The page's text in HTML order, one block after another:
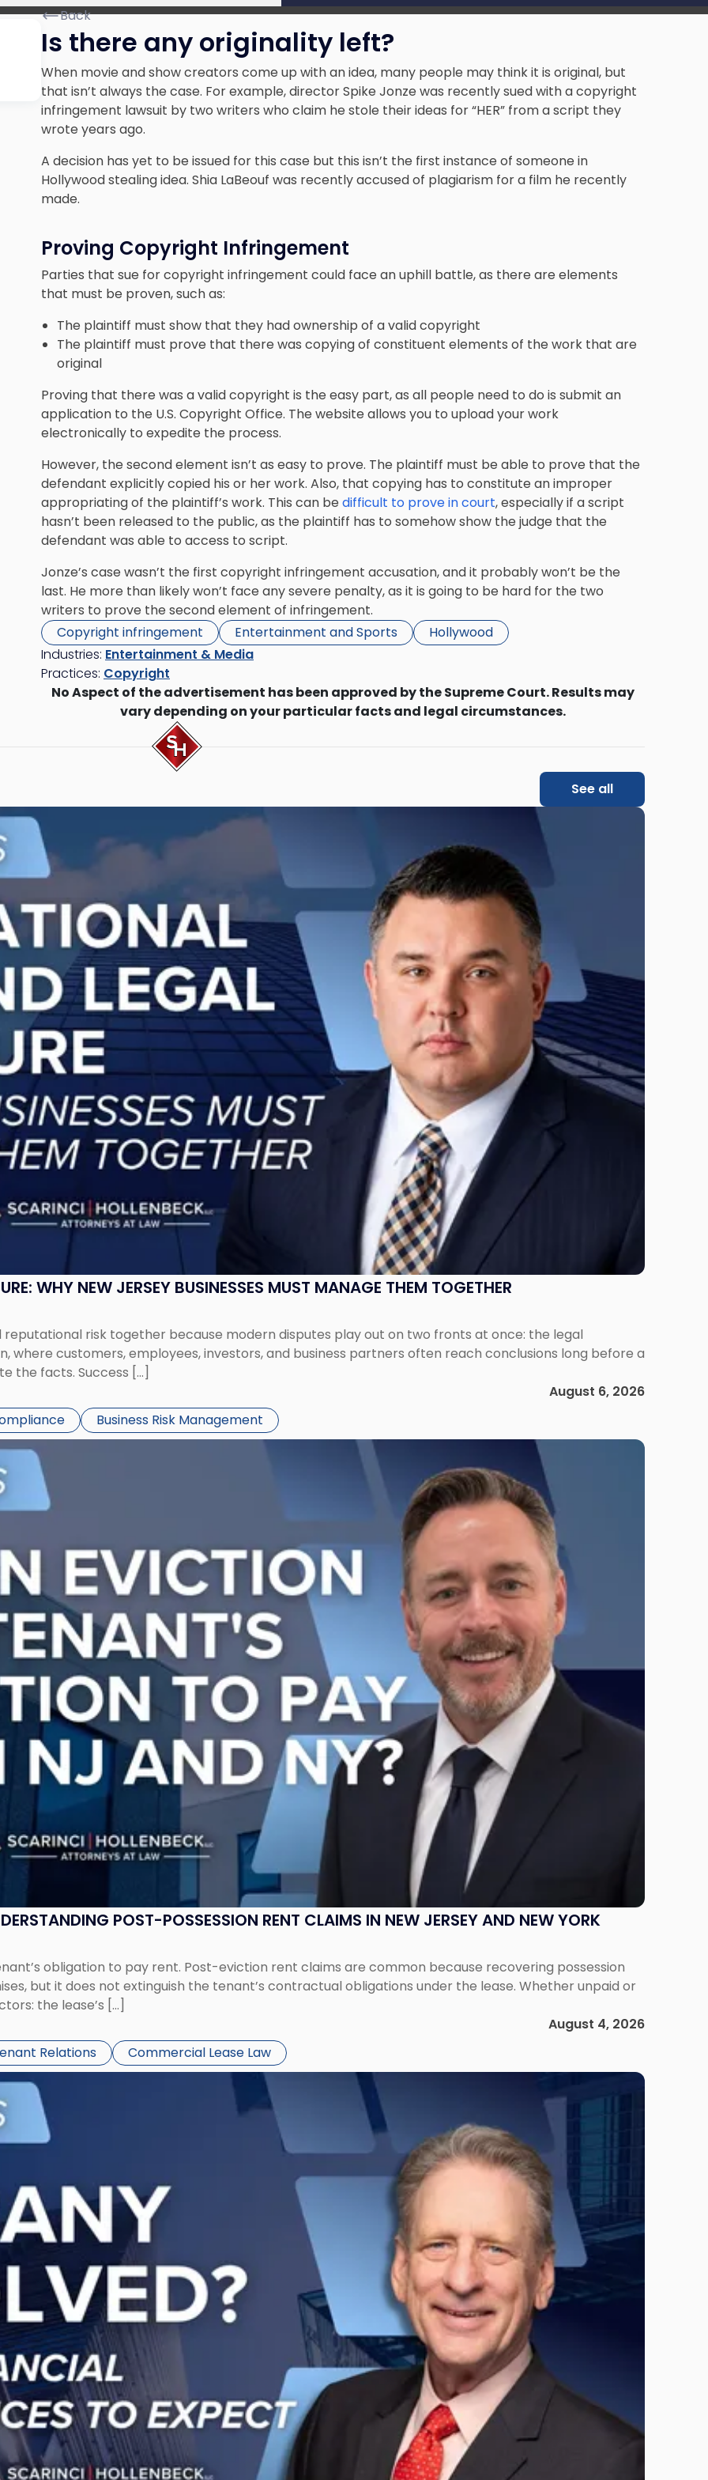
Back
Is there any originality left?
When movie and show creators come up with an idea, many people may think it is original, but
that isn’t always the case. For example, director Spike Jonze was recently sued with a copyright
infringement lawsuit by two writers who claim he stole their ideas for “HER” froma script they
wrote years ago.
A decision has yet to be issued for this case but this isn’t the first instance of someone in
Hollywood stealing idea. Shia LaBeouf was recently accused of plagiarism for a film he recently
made.
Proving Copyright Infringement
Parties that sue for copyright infringement could face an uphill battle, as there are elements
that must be proven, such as:
The plaintiff must show that they had ownership of a valid copyright
The plaintiff must prove that there was copying of constituent elements of the work that are
original
Proving that there was a valid copyright is the easy part, as all people need to do is submit an
application to the U.S. Copyright Office. The website allows you to upload your work
electronically to expedite the process.
However, the second element isn’t as easy to prove. The plaintiff must be able to prove that the
defendant explicitly copied his or her work. Also, that copying has to constitute an improper
appropriating of the plaintiff’s work. This can be difficult to prove in court, especially if a script
hasn’t been released to the public, as the plaintiff has to somehow show the judge that the
defendant was able to access to script.
Jonze’s case wasn’t the first copyright infringement accusation, and it probably won’t be the
last. He more than likely won’t face any severe penalty, as it is going to be hard for the two
writers to prove the second element of infringement.
Copyright infringement
Entertainment and Sports
Hollywood
Industries: Entertainment & Media
Practices: Copyright
No Aspect of the advertisement has been approved by the Supreme Court. Results may
vary depending on your particular facts and legal circumstances.
See all
WHY NEW JERSEY BUSINESSES MUST MANAGE THEM TOGETHER
reputational risk together because modern disputes play out on two fronts at once: the legal
where customers, employees, investors, and business partners often reach conclusions long before a
the facts. Success […]
August 6, 2026
Business Risk Management
POST-POSSESSION RENT CLAIMS IN NEW JERSEY AND NEW YORK
obligation to pay rent. Post-eviction rent claims are common because recovering possession
but it does not extinguish the tenant’s contractual obligations under the lease. Whether unpaid or
the lease’s […]
August 4, 2026
Relations Commercial Lease Law